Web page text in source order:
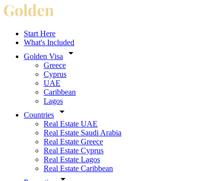
Start Here
What's Included
Golden Visa
Greece
Cyprus
UAE
Caribbean
Lagos
Countries
Real Estate UAE
Real Estate Saudi Arabia
Real Estate Greece
Real Estate Cyprus
Real Estate Lagos
Real Estate Caribbean